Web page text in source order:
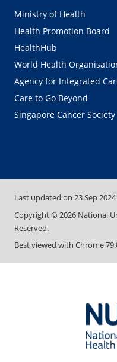
Ministry of Health
Health Promotion Board
HealthHub
World Health
Agency for Integrated
Care to Go Beyond
Singapore Cancer Society
Last updated on 23 Sep 2024
Copyright © 2026 National
Reserved.
Best viewed with Chrome